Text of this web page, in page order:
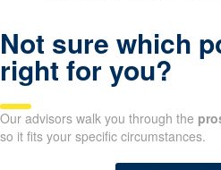
Not sure which
right for you?
Our advisors walk you through the
so it fits your specific circumstances.
SUBMIT